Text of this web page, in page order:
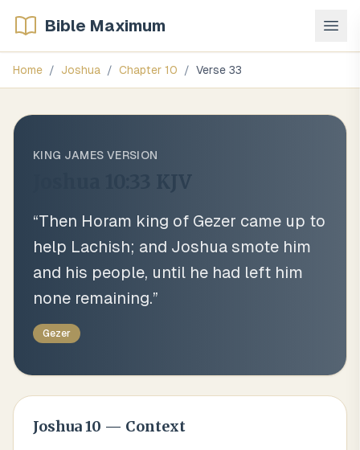
Bible Maximum
Home / Joshua / Chapter 10 / Verse 33
KING JAMES VERSION
“Then Horam king of Gezer came up to
help Lachish; and Joshua smote him
and his people, until he had left him
none remaining.”
Gezer
Joshua10 — Context